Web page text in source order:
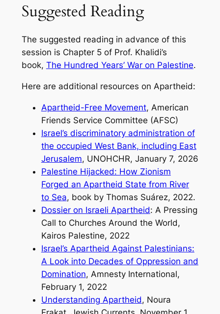
Suggested Reading
The suggested reading in advance of this
session is Chapter 5 of Prof. Khalidi’s
book, The Hundred Years’ War on Palestine.
Here are additional resources on Apartheid:
Apartheid-Free Movement, American
Friends Service Committee (AFSC)
Israel’s discriminatory administration of
the occupied West Bank, including East
Jerusalem, UNOHCHR, January 7, 2026
Palestine Hijacked: How Zionism
Forged an Apartheid State from River
to Sea, book by Thomas Suárez, 2022.
Dossier on Israeli Apartheid: A Pressing
Call to Churches Around the World,
Kairos Palestine, 2022
Israel’s Apartheid Against Palestinians:
A Look into Decades of Oppression and
Domination, Amnesty International,
February 1, 2022
Understanding Apartheid, Noura